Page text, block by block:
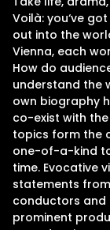
Voilà: you‘ve
out into the
Vienna, each
How do
understand the
own biography
co-exist with
topics form the
one-of-a-kind
time. Evocative
statements
conductors and
prominent